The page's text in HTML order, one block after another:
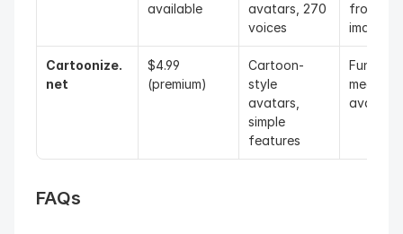
available
avatars, 270
voices
from still
images
Cartoonize.
net
$4.99
(premium)
Cartoon-
style
avatars,
simple
features
Fun
media
avatars
FAQs